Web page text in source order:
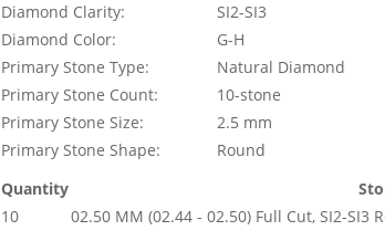
Diamond Clarity:
SI2-SI3
Diamond Color:
G-H
Primary Stone Type:
Natural Diamond
Primary Stone Count:
10-stone
Primary Stone Size:
2.5 mm
Primary Stone Shape:
Round
Quantity
10
02.50 MM (02.44 - 02.50) Full Cut, SI2-SI3